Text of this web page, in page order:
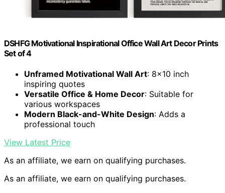
DSHFG Motivational Inspirational Office Wall Art Decor Prints
Set of 4
Unframed Motivational Wall Art: 8×10 inch
inspiring quotes
Versatile Office & Home Decor: Suitable for
various workspaces
Modern Black-and-White Design: Adds a
professional touch
View Latest Price
As an affiliate, we earn on qualifying purchases.
As an affiliate, we earn on qualifying purchases.